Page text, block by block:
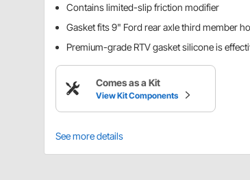
Contains limited-slip friction modifier
Gasket fits 9" Ford rear axle third member
Premium-grade RTV gasket silicone is
Comes as a Kit
View Kit Components
See more details